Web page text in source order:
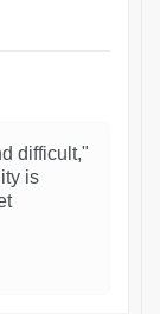
difficult,"
is